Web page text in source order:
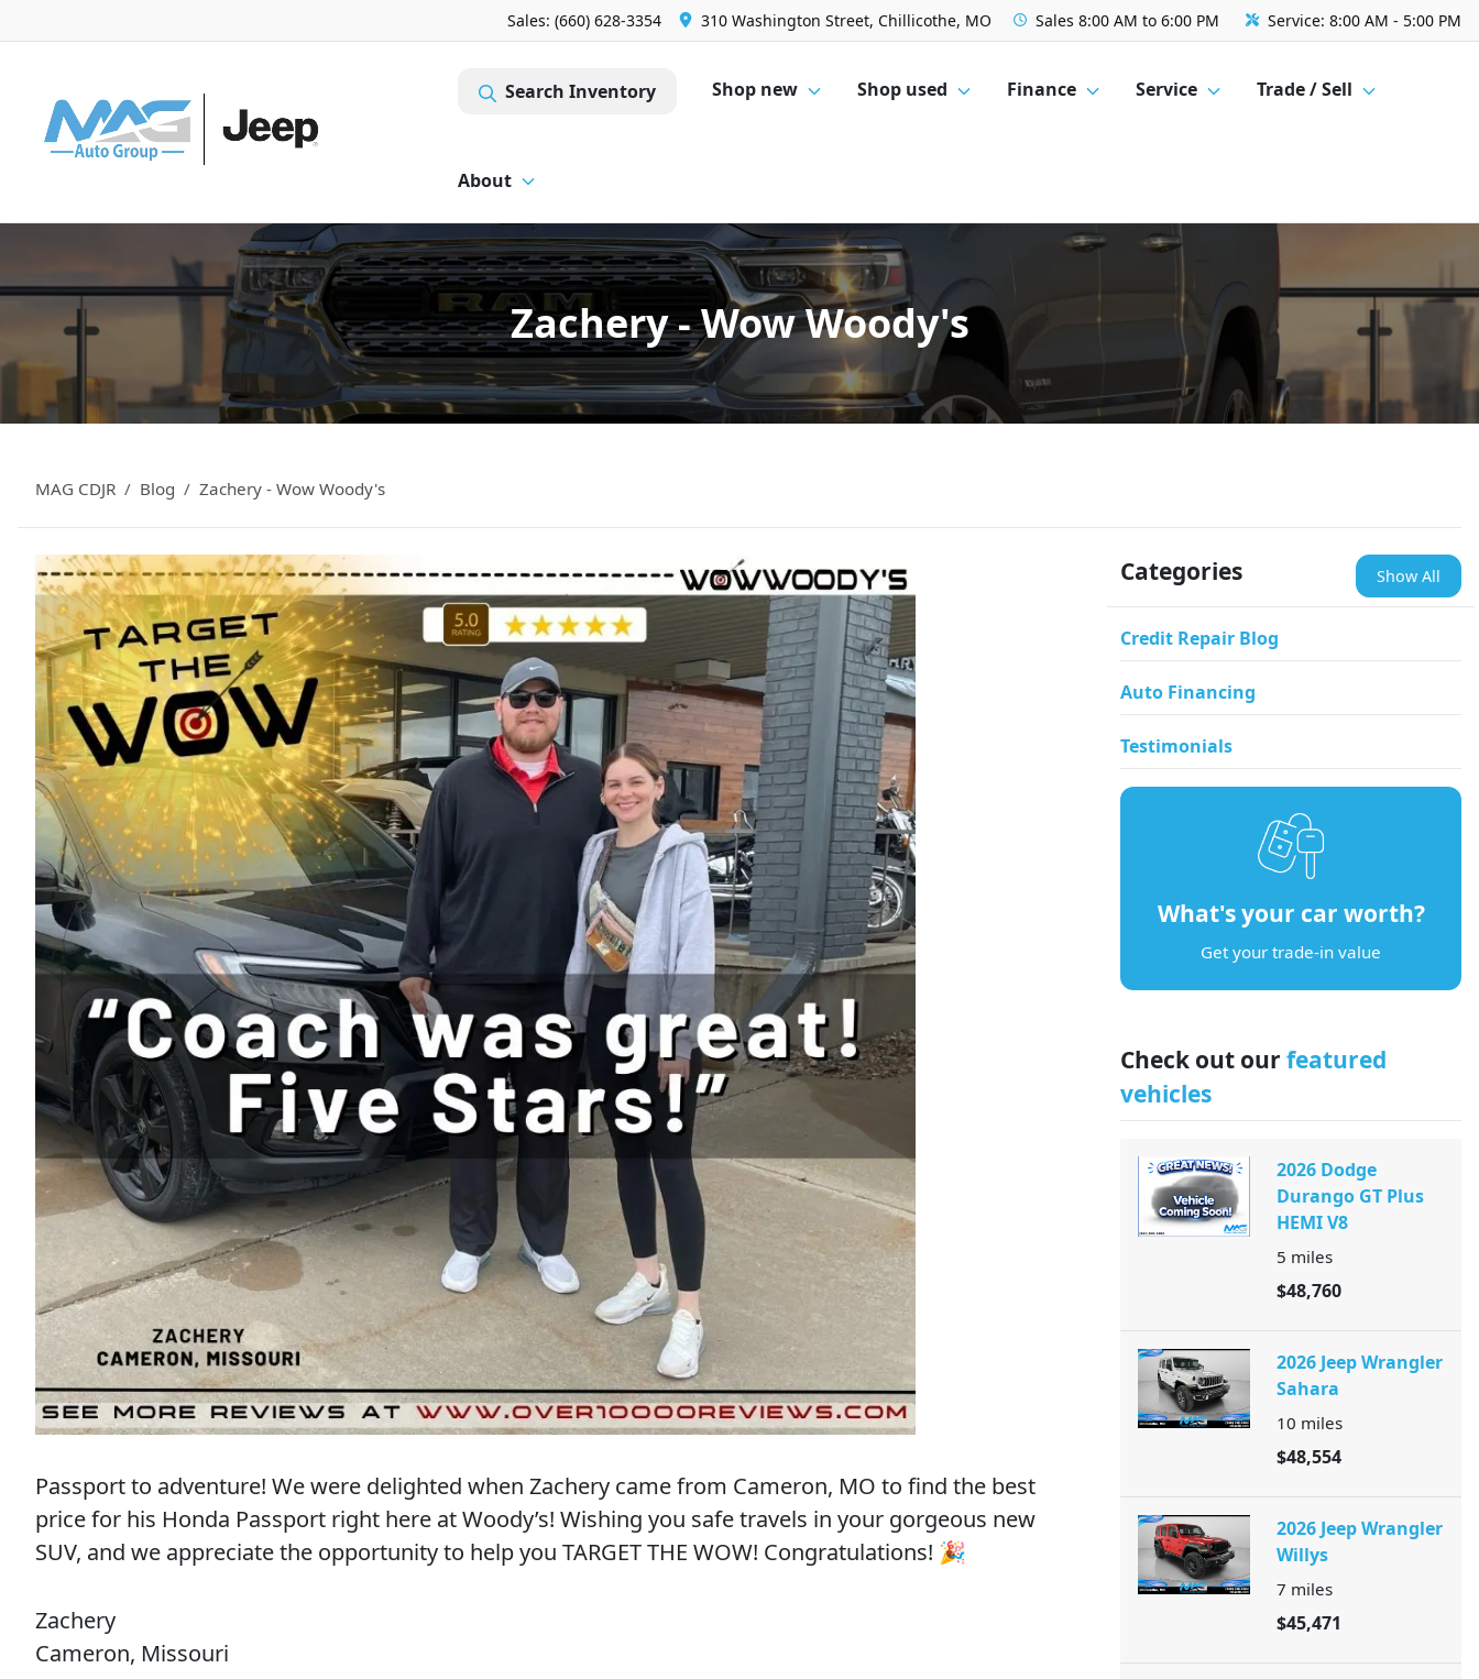
Sales: (660) 628-3354 310 Washington Street, Chillicothe, MO Sales 8:00 AM to 6:00 PM Service: 8:00 AM - 5:00 PM
Search Inventory Shop new Shop used Finance Service Trade / Sell
About
Zachery - Wow Woody's
MAG CDJR Blog Zachery - Wow Woody's
Passport to adventure! We were delighted when Zachery came from Cameron, MO to find the best
price for his Honda Passport right here at Woody’s! Wishing you safe travels in your gorgeous new
SUV, and we appreciate the opportunity to help you TARGET THE WOW! Congratulations! 🎉
Zachery
Cameron, Missouri
Categories Show All
Credit Repair Blog
Auto Financing
Testimonials
What's your car worth?
Get your trade-in value
Check out our featured
vehicles
2026 Dodge
Durango GT Plus
HEMI V8
5 miles
$48,760
2026 Jeep Wrangler
Sahara
10 miles
$48,554
2026 Jeep Wrangler
Willys
7 miles
$45,471